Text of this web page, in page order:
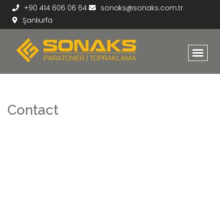
+90 414 606 06 64
sonaks@sonaks.com.tr
Şanlıurfa
Contact